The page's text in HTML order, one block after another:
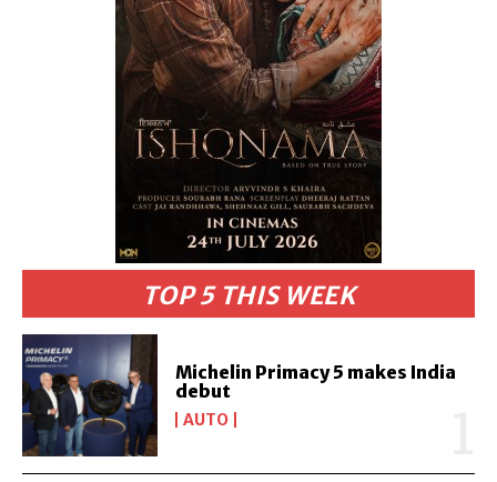
TOP 5 THIS WEEK
Michelin Primacy 5 makes India
debut
AUTO